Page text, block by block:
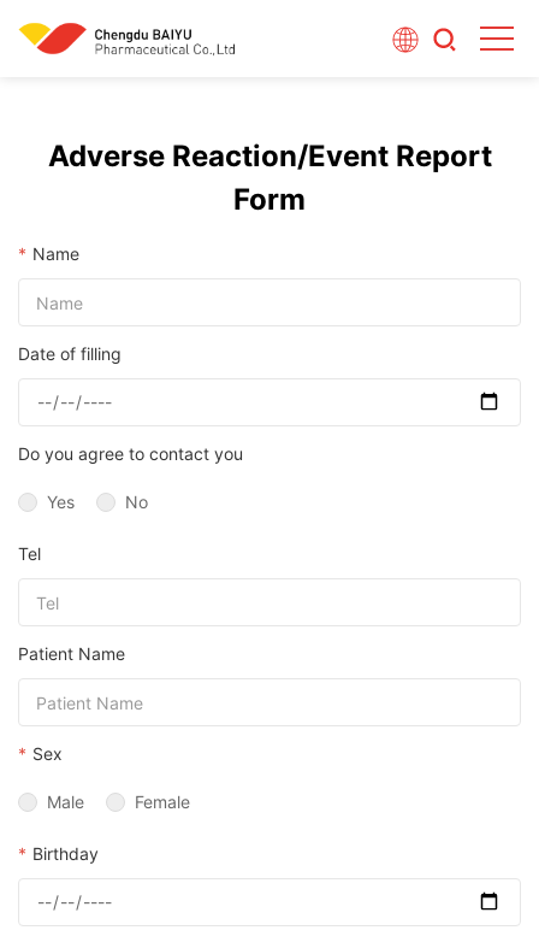
Adverse Reaction/Event Report
Form
* Name
Date of filling
Do you agree to contact you
Yes No
Tel
Patient Name
* Sex
Male Female
* Birthday